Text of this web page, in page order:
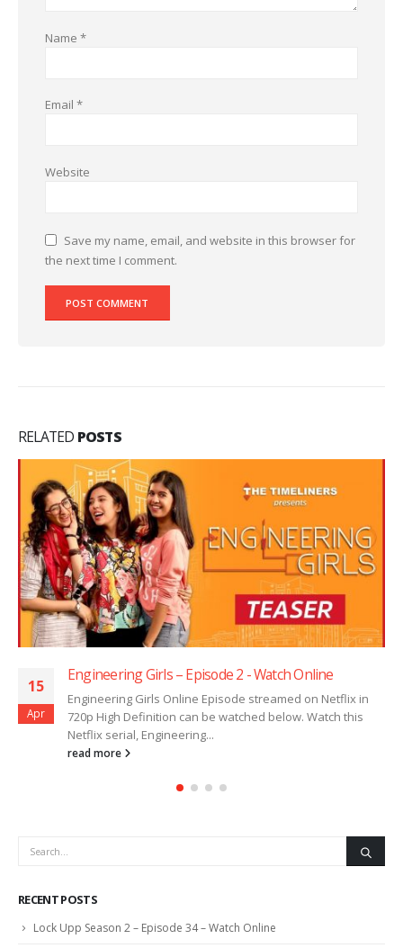
Name *
Email *
Website
Save my name, email, and website in this browser for
the next time I comment.
RELATED POSTS
15
Apr
Engineering Girls – Episode 2 ​​​​​​​- Watch Online
Engineering Girls Online Episode streamed on Netflix in
720p High Definition can be watched below. Watch this
Netflix serial, Engineering...
read more
RECENT POSTS
Lock Upp Season 2 – Episode 34 – Watch Online